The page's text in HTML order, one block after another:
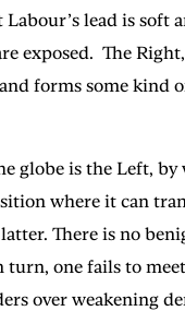
lead is
exposed. The
forms some kind
globe is the Left,
where it can
There is no
one fails to
over weakening